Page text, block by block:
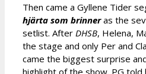
Then came a Gyllene Tider
hjärta som brinneras the
setlist. After DHSB, Helena,
the stage and only Per and
came the biggest surprise
highlight of the show. PG